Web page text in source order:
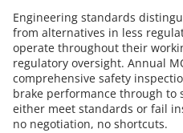
Engineering standards
from alternatives in less
operate throughout their
regulatory oversight. Annual
comprehensive safety
brake performance through to
either meet standards or fail
no negotiation, no shortcuts.